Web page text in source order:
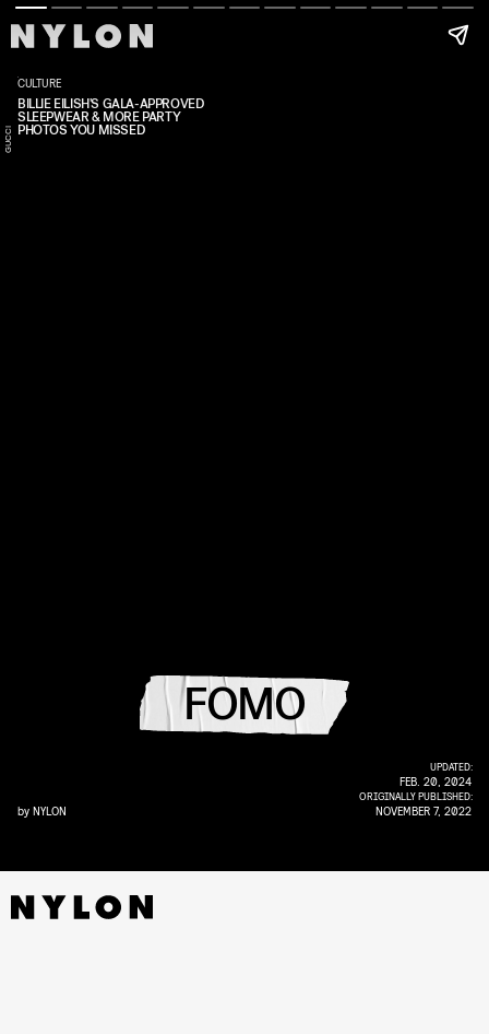
CI
by NYLON
UPDATED:
FEB. 20, 2024
ORIGINALLY PUBLISHED:
NOVEMBER 7, 2022
CULTURE
BILLIE EILISH'S GALA-APPROVED
SLEEPWEAR & MORE PARTY
PHOTOS YOU MISSED
FOMO